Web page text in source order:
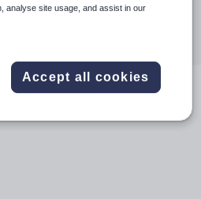
pinterest
analyse site usage, and assist in our
Accept all cookies